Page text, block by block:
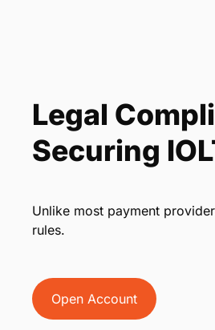
Legal
Securing
Unlike most payment
rules.
Open Account